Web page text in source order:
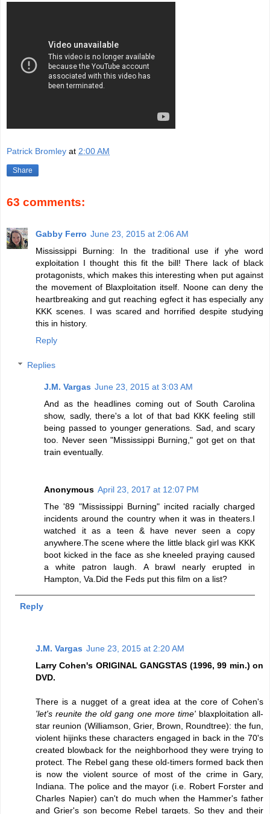
Patrick Bromley at 2:00 AM
Share
63 comments:
Gabby Ferro June 23, 2015 at 2:06 AM
Mississippi Burning: In the traditional use if yhe word
exploitation I thought this fit the bill! There lack of black
protagonists, which makes this interesting when put against
the movement of Blaxploitation itself. Noone can deny the
heartbreaking and gut reaching egfect it has especially any
KKK scenes. I was scared and horrified despite studying
this in history.
Reply
Replies
J.M. Vargas June 23, 2015 at 3:03 AM
And as the headlines coming out of South Carolina
show, sadly, there's a lot of that bad KKK feeling still
being passed to younger generations. Sad, and scary
too. Never seen "Mississippi Burning," got get on that
train eventually.
Anonymous April 23, 2017 at 12:07 PM
The '89 "Mississippi Burning" incited racially charged
incidents around the country when it was in theaters.I
watched it as a teen & have never seen a copy
anywhere.The scene where the little black girl was KKK
boot kicked in the face as she kneeled praying caused
a white patron laugh. A brawl nearly erupted in
Hampton, Va.Did the Feds put this film on a list?
Reply
J.M. Vargas June 23, 2015 at 2:20 AM
Larry Cohen's ORIGINAL GANGSTAS (1996, 99 min.) on
DVD.
There is a nugget of a great idea at the core of Cohen's
'let's reunite the old gang one more time'blaxploitation all-
star reunion (Williamson, Grier, Brown, Roundtree): the fun,
violent hijinks these characters engaged in back in the 70's
created blowback for the neighborhood they were trying to
protect. The Rebel gang these old-timers formed back then
is now the violent source of most of the crime in Gary,
Indiana. The police and the mayor (i.e. Robert Forster and
Charles Napier) can't do much when the Hammer's father
and Grier's son become Rebel targets. So they and their